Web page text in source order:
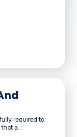
required to
a...